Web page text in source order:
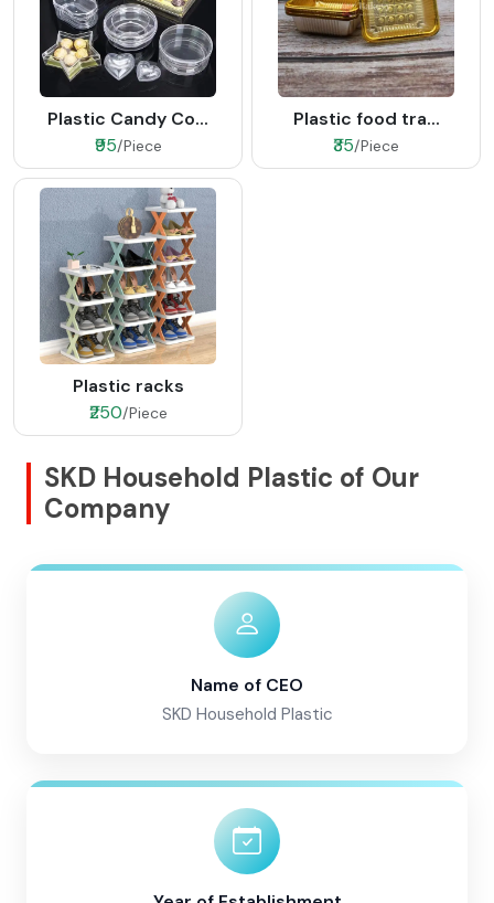
Plastic Candy Co...
₹95/Piece
Plastic food tra...
₹35/Piece
Plastic racks
₹250/Piece
SKD Household Plastic of Our
Company
Name of CEO
SKD Household Plastic